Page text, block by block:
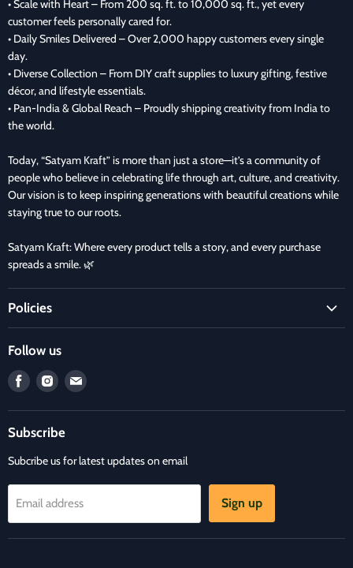
• Scale with Heart – From 200 sq. ft. to 10,000 sq. ft., yet every
customer feels personally cared for.
• Daily Smiles Delivered – Over 2,000 happy customers every single
day.
• Diverse Collection – From DIY craft supplies to luxury gifting, festive
décor, and lifestyle essentials.
• Pan-India & Global Reach – Proudly shipping creativity from India to
the world.
Today, “Satyam Kraft” is more than just a store—it’s a community of
people who believe in celebrating life through art, culture, and creativity.
Our vision is to keep inspiring generations with beautiful creations while
staying true to our roots.
Satyam Kraft: Where every product tells a story, and every purchase
spreads a smile. 🌿
Policies
Refund Policy
Privacy Policy
Refund and Delivery Policy
Contact Us
Follow us
Find
Facebook
Find
Instagram
Find
mail
Subscribe
Subcribe us for latest updates on email
Email address Sign up